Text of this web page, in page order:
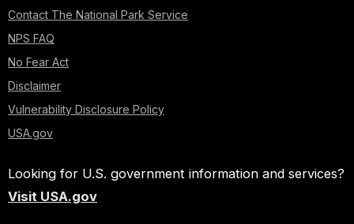
Contact The National Park Service
NPS FAQ
No Fear Act
Disclaimer
Vulnerability Disclosure Policy
USA.gov
Looking for U.S. government information and services?
Visit USA.gov